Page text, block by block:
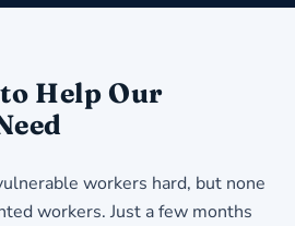
Help Our
workers hard, but none
workers. Just a few months